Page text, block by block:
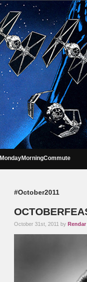
MondayMorningCommute
#October2011
October 31st, 2011 by